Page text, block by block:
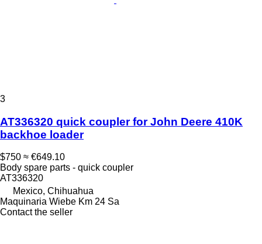
3
AT336320 quick coupler for John Deere 410K
backhoe loader
$750 ≈ €649.10
Body spare parts - quick coupler
AT336320
Mexico, Chihuahua
Maquinaria Wiebe Km 24 Sa
Contact the seller